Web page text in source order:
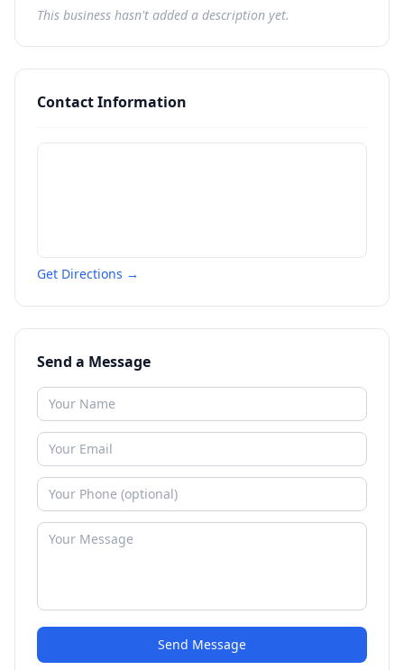
This business hasn't added a description yet.
Contact Information
Get Directions →
Send a Message
Send Message